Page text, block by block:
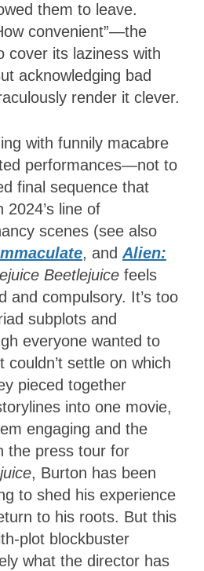
them to leave.
convenient”—the
cover its laziness with
acknowledging bad
render it clever.
with funnily macabre
performances—not to
final sequence that
2024’s line of
scenes (see also
, andAlien:
Beetlejuice feels
and compulsory. It’s too
subplots and
everyone wanted to
couldn’t settle on which
pieced together
into one movie,
engaging and the
the press tour for
, Burton has been
to shed his experience
to his roots. But this
plot blockbuster
what the director has